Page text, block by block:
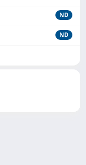
ND
ND